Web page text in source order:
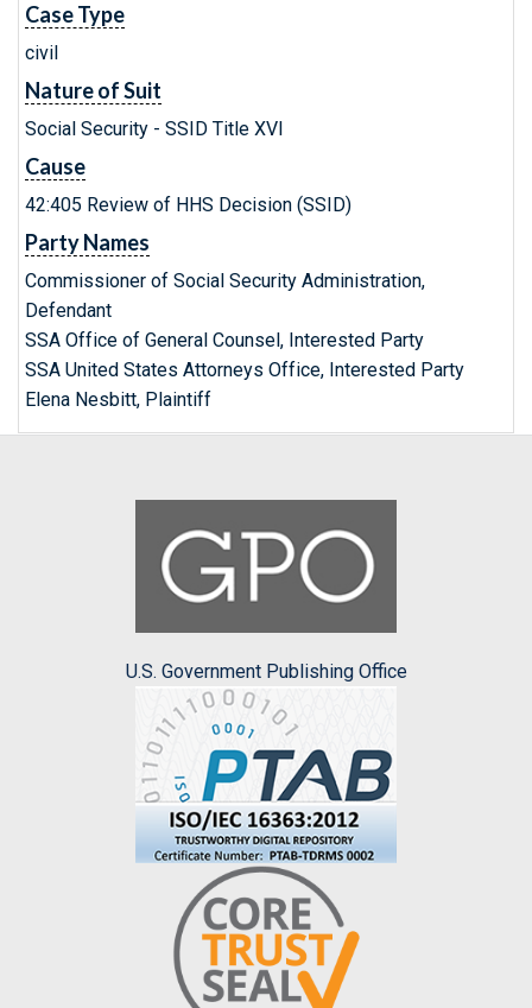
Case Type
civil
Nature of Suit
Social Security - SSID Title XVI
Cause
42:405 Review of HHS Decision (SSID)
Party Names
Commissioner of Social Security Administration,
Defendant
SSA Office of General Counsel, Interested Party
SSA United States Attorneys Office, Interested Party
Elena Nesbitt, Plaintiff
U.S. Government Publishing Office